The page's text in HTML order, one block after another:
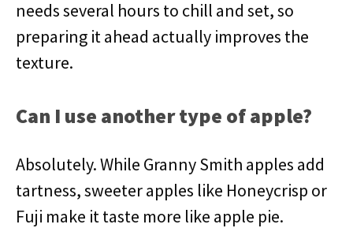
needs several hours to chill and set, so
preparing it ahead actually improves the
texture.
Can I use another type of apple?
Absolutely. While Granny Smith apples add
tartness, sweeter apples like Honeycrisp or
Fuji make it taste more like apple pie.